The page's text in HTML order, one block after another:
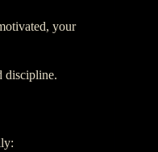
your
discipline.